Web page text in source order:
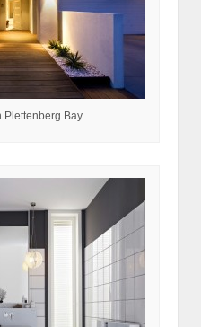
Plettenberg Bay